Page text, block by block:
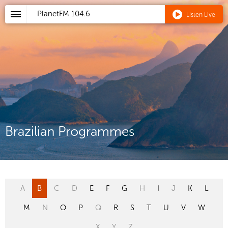
PlanetFM 104.6 Listen Live
Brazilian Programmes
A B C D E F G H I J K L
M N O P Q R S T U V W